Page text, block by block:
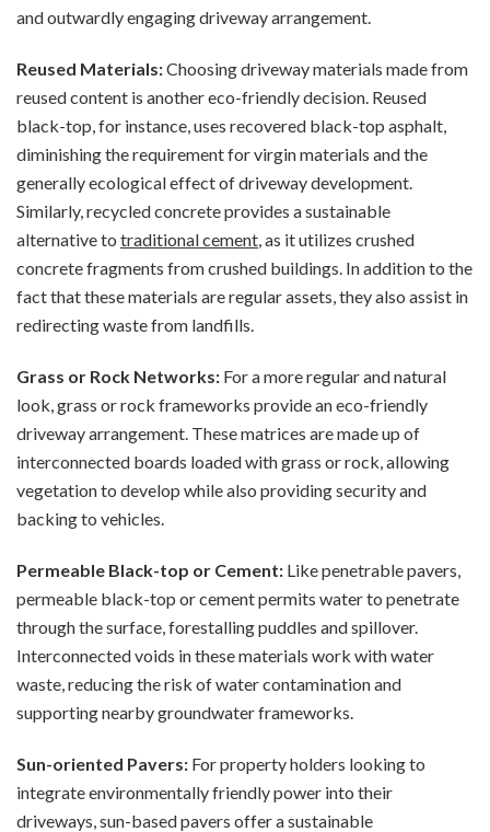
and outwardly engaging driveway arrangement.
Reused Materials:Choosing driveway materials made from
reused content is another eco-friendly decision. Reused
black-top, for instance, uses recovered black-top asphalt,
diminishing the requirement for virgin materials and the
generally ecological effect of driveway development.
Similarly, recycled concrete provides a sustainable
alternative to traditional cement, as it utilizes crushed
concrete fragments from crushed buildings. In addition to the
fact that these materials are regular assets, they also assist in
redirecting waste from landfills.
Grass or Rock Networks: For a more regular and natural
look, grass or rock frameworks provide an eco-friendly
driveway arrangement. These matrices are made up of
interconnected boards loaded with grass or rock, allowing
vegetation to develop while also providing security and
backing to vehicles.
Permeable Black-top or Cement: Like penetrable pavers,
permeable black-top or cement permits water to penetrate
through the surface, forestalling puddles and spillover.
Interconnected voids in these materials work with water
waste, reducing the risk of water contamination and
supporting nearby groundwater frameworks.
Sun-oriented Pavers: For property holders looking to
integrate environmentally friendly power into their
driveways, sun-based pavers offer a sustainable